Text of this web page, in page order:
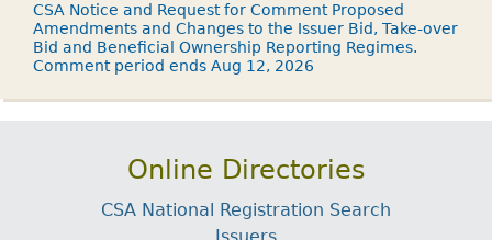
CSA Notice and Request for Comment Proposed
Amendments and Changes to the Issuer Bid, Take-over
Bid and Beneficial Ownership Reporting Regimes.
Comment period ends Aug 12, 2026
Online Directories
CSA National Registration Search